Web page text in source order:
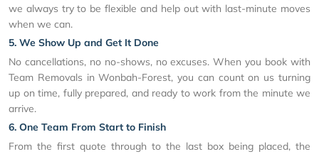
we always try to be flexible and help out with last-minute moves
when we can.
5. We Show Up and Get It Done
No cancellations, no no-shows, no excuses. When you book with
Team Removals in Wonbah-Forest, you can count on us turning
up on time, fully prepared, and ready to work from the minute we
arrive.
6. One Team From Start to Finish
From the first quote through to the last box being placed, the